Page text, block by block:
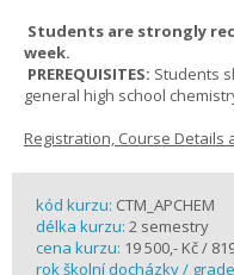
Students are strongly
week.
PREREQUISITES: Students
general high school
Registration, Course Details
kód kurzu: CTM_APCHEM
délka kurzu: 2 semestry
cena kurzu: 19 500,- Kč /
rok školní docházky /